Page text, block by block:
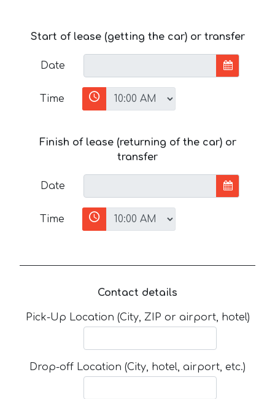
Start of lease (getting the car) or transfer
Date
Time
Finish of lease (returning of the car) or
transfer
Date
Time
Contact details
Pick-Up Location (City, ZIP or airport, hotel)
Drop-off Location (City, hotel, airport, etc.)